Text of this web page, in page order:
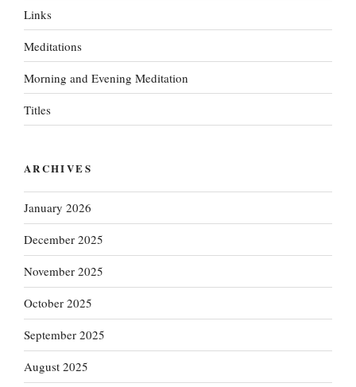
Links
Meditations
Morning and Evening Meditation
Titles
ARCHIVES
January 2026
December 2025
November 2025
October 2025
September 2025
August 2025